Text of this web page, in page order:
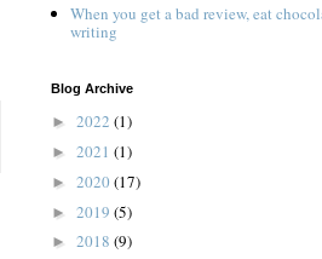
When you get a bad review, eat
writing
Blog Archive
► 2022 (1)
► 2021 (1)
► 2020 (17)
► 2019 (5)
► 2018 (9)